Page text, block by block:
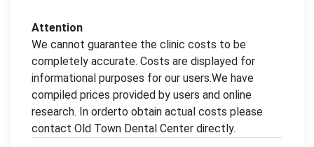
Attention
We cannot guarantee the clinic costs to be
completely accurate. Costs are displayed for
informational purposes for our users.We have
compiled prices provided by users and online
research. In orderto obtain actual costs please
contact Old Town Dental Center directly.